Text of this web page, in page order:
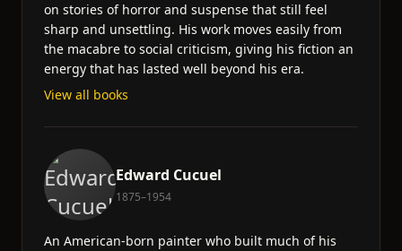
on stories of horror and suspense that still feel
sharp and unsettling. His work moves easily from
the macabre to social criticism, giving his fiction an
energy that has lasted well beyond his era.
View all books
Edward Cucuel
1875–1954
An American-born painter who built much of his